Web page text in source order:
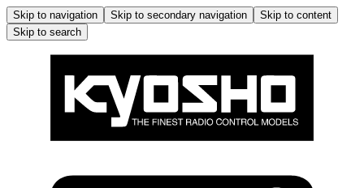
Skip to navigation Skip to secondary navigation
Skip to content
Skip to search